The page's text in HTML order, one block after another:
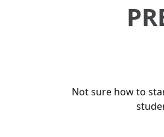
Not sure how to